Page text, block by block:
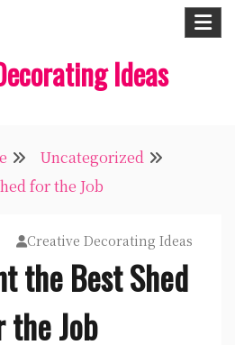
Ideas
Uncategorized
for the Job
Creative Decorating Ideas
the Best Shed
Job